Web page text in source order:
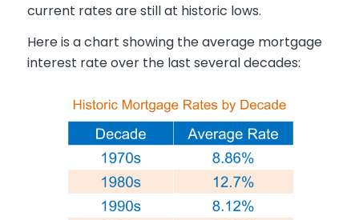
current rates are still at historic lows.
Here is a chart showing the average mortgage
interest rate over the last several decades: